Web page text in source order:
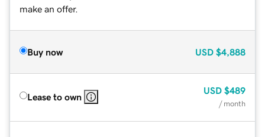
make an offer.
Buy now USD $4,888
Lease to own
USD $489
/ month